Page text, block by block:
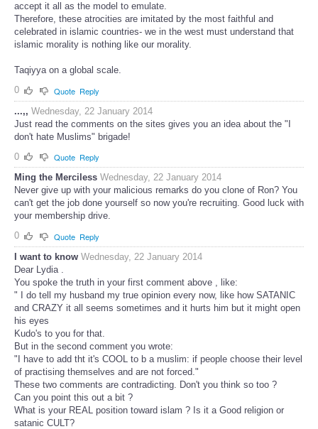
accept it all as the model to emulate.
Therefore, these atrocities are imitated by the most faithful and
celebrated in islamic countries- we in the west must understand that
islamic morality is nothing like our morality.
Taqiyya on a global scale.
0
Quote Reply
...,, Wednesday, 22 January 2014
Just read the comments on the sites gives you an idea about the "I
don't hate Muslims" brigade!
0
Quote Reply
Ming the Merciless Wednesday, 22 January 2014
Never give up with your malicious remarks do you clone of Ron? You
can't get the job done yourself so now you're recruiting. Good luck with
your membership drive.
0
Quote Reply
I want to know Wednesday, 22 January 2014
Dear Lydia .
You spoke the truth in your first comment above , like:
" I do tell my husband my true opinion every now, like how SATANIC
and CRAZY it all seems sometimes and it hurts him but it might open
his eyes
Kudo's to you for that.
But in the second comment you wrote:
"I have to add tht it's COOL to b a muslim: if people choose their level
of practising themselves and are not forced."
These two comments are contradicting. Don't you think so too ?
Can you point this out a bit ?
What is your REAL position toward islam ? Is it a Good religion or
satanic CULT?